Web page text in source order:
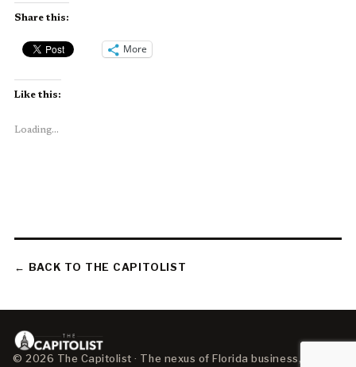
Share this:
More
Like this:
Loading...
← BACK TO THE CAPITOLIST
© 2026 The Capitolist · The nexus of Florida business, policy,